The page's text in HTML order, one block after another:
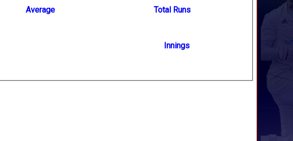
Average
Total Runs
Innings